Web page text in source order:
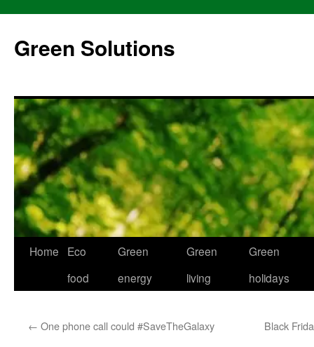
content
Green Solutions
Home
Eco
food
Green
energy
Green
living
Green
holidays
← One phone call could #SaveTheGalaxy Black